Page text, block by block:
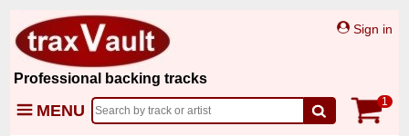
Professional backing tracks
Sign in
MENU 1